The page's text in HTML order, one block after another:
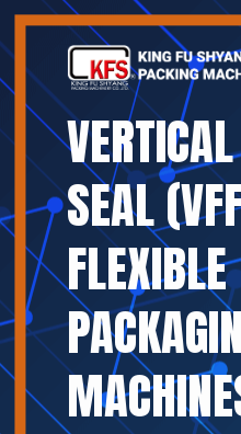
SEAL
FLEXIBLE
Home
Company
Products
News
Contact